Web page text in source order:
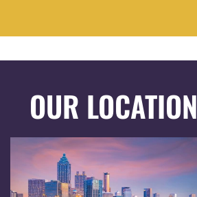
OUR LOCATION